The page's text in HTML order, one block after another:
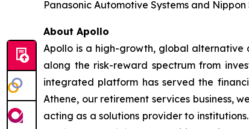
Panasonic Automotive Systems and
About Apollo
Apollo is a high-growth, global alternative
along the risk-reward spectrum from
integrated platform has served the
Athene, our retirement services business,
acting as a solutions provider to